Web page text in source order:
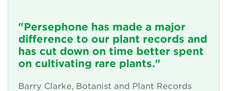
Persephone features
Friendly advice and support
News and updates
"Persephone has made a major
difference to our plant records and
has cut down on time better spent
on cultivating rare plants."
Barry Clarke, Botanist and Plant Records